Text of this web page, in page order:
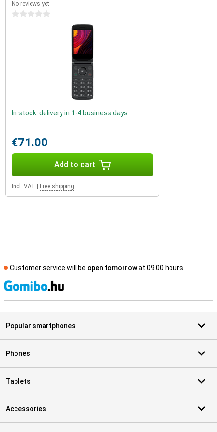
No reviews yet
0 stars
In stock: delivery in 1-4 business days
€71.00
Add to cart
Incl. VAT Free shipping
Customer service will be open tomorrowat 09.00 hours
Popular smartphones
Phones
Tablets
Accessories